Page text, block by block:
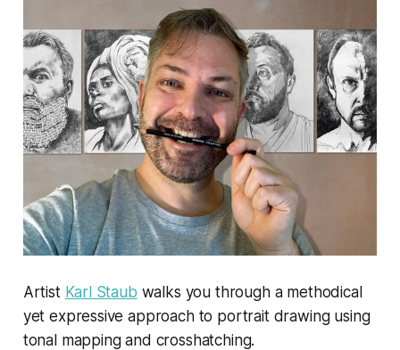
Artist Karl Staub walks you through a methodical
yet expressive approach to portrait drawing using
tonal mapping and crosshatching.